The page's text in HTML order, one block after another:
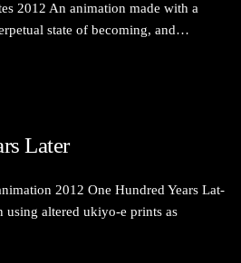
2012 An ani­ma­tion made with a
state of becom­ing, and…
Later
2012 One Hun­dred Years Lat­
altered ukiyo‑e prints as